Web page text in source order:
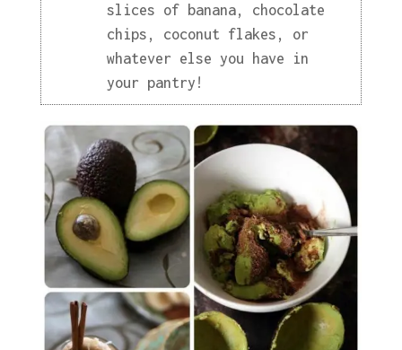
slices of banana, chocolate
chips, coconut flakes, or
whatever else you have in
your pantry!